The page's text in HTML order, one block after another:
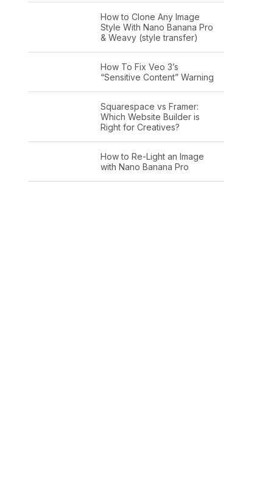
How to Clone Any Image
Style With Nano Banana Pro
& Weavy (style transfer)
How To Fix Veo 3’s
“Sensitive Content” Warning
Squarespace vs Framer:
Which Website Builder is
Right for Creatives?
How to Re-Light an Image
with Nano Banana Pro